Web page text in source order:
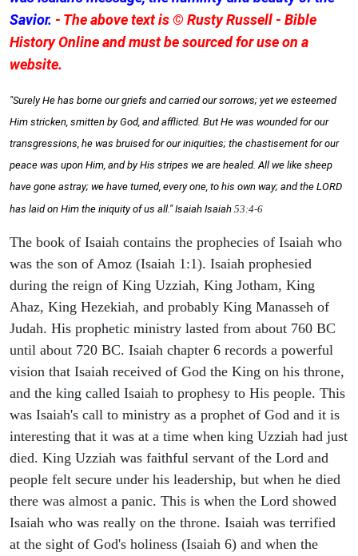
Savior. - The above text is © Rusty Russell - Bible
History Online and must be sourced for use on a
website.
"Surely He has borne our griefs and carried our sorrows; yet we esteemed
Him stricken, smitten by God, and afflicted. But He was wounded for our
transgressions, he was bruised for our iniquities; the chastisement for our
peace was upon Him, and by His stripes we are healed. All we like sheep
have gone astray; we have turned, every one, to his own way; and the LORD
has laid on Him the iniquity of us all." Isaiah Isaiah 53:4-6
The book of Isaiah contains the prophecies of Isaiah who
was the son of Amoz (Isaiah 1:1). Isaiah prophesied
during the reign of King Uzziah, King Jotham, King
Ahaz, King Hezekiah, and probably King Manasseh of
Judah. His prophetic ministry lasted from about 760 BC
until about 720 BC. Isaiah chapter 6 records a powerful
vision that Isaiah received of God the King on his throne,
and the king called Isaiah to prophesy to His people. This
was Isaiah's call to ministry as a prophet of God and it is
interesting that it was at a time when king Uzziah had just
died. King Uzziah was faithful servant of the Lord and
people felt secure under his leadership, but when he died
there was almost a panic. This is when the Lord showed
Isaiah who was really on the throne. Isaiah was terrified
at the sight of God's holiness (Isaiah 6) and when the